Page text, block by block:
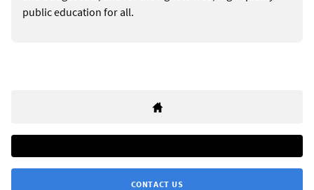
public education for all.
CONTACT US